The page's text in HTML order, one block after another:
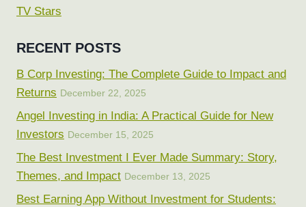
TV Stars
RECENT POSTS
B Corp Investing: The Complete Guide to Impact and
Returns December 22, 2025
Angel Investing in India: A Practical Guide for New
Investors December 15, 2025
The Best Investment I Ever Made Summary: Story,
Themes, and Impact December 13, 2025
Best Earning App Without Investment for Students: